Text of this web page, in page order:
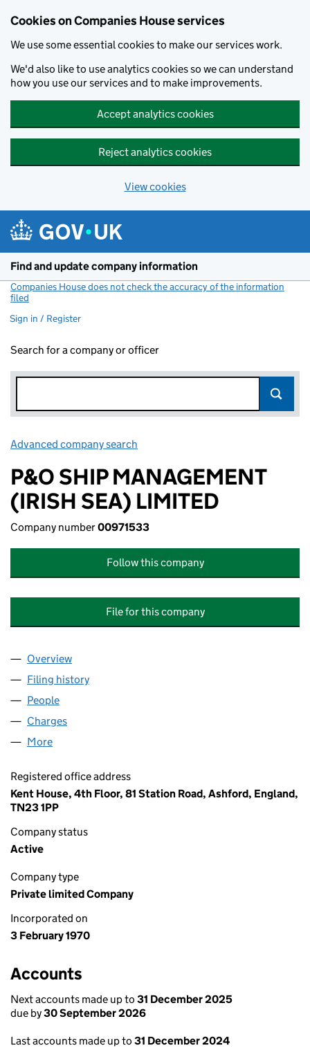
Cookies on Companies House services
We use some essential cookies to make our services work.
We'd also like to use analytics cookies so we can understand
how you use our services and to make improvements.
Accept analytics cookies
Reject analytics cookies
View cookies
Find and update company information
Companies House does not check the accuracy of the information
filed
Sign in / Register
Search for a company or officer
Advanced company search
P&O SHIP MANAGEMENT
(IRISH SEA) LIMITED
Company number00971533
Follow this company
File for this company
Company
Overview
Filing history
People
Charges
More
Registered office address
Kent House, 4th Floor, 81 Station Road, Ashford, England,
TN23 1PP
Company status
Active
Company type
Private limited Company
Incorporated on
3 February 1970
Accounts
Next accounts made up to 31 December 2025
due by30 September 2026
Last accounts made up to 31 December 2024